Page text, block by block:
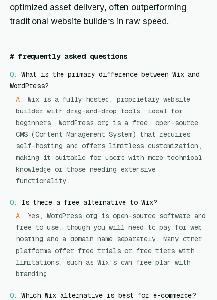
optimized asset delivery, often outperforming
traditional website builders in raw speed.
# frequently asked questions
Q:
What is the primary difference between Wix and
WordPress?
A:
Wix is a fully hosted, proprietary website
builder with drag-and-drop tools, ideal for
beginners. WordPress.org is a free, open-source
CMS (Content Management System) that requires
self-hosting and offers limitless customization,
making it suitable for users with more technical
knowledge or those needing extensive
functionality.
Q:
Is there a free alternative to Wix?
A:
Yes, WordPress.org is open-source software and
free to use, though you will need to pay for web
hosting and a domain name separately. Many other
platforms offer free trials or free tiers with
limitations, such as Wix's own free plan with
branding.
Q:
Which Wix alternative is best for e-commerce?